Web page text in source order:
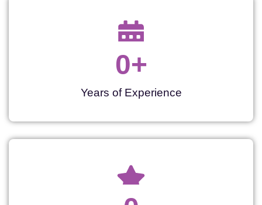
Years of Experience
0+